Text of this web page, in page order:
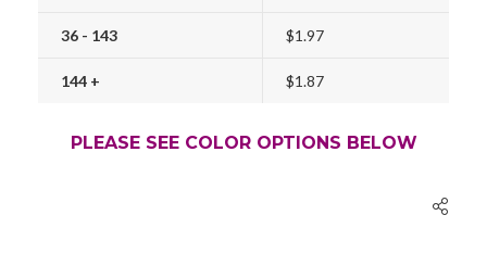
36 - 143 $1.97
144 + $1.87
PLEASE SEE COLOR OPTIONS BELOW